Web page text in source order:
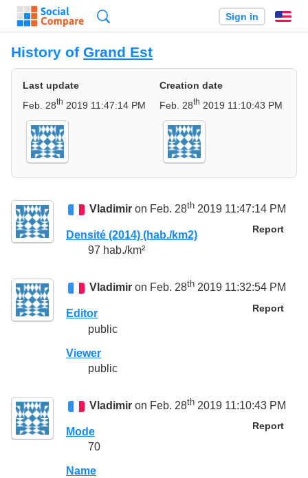
Sign in
History of Grand Est
Last update
Feb. 28th 2019 11:47:14 PM
Creation date
Feb. 28th 2019 11:10:43 PM
Vladimir on Feb. 28th 2019 11:47:14 PM
Report
Densité (2014) (hab./km2)
97 hab./km²
Vladimir on Feb. 28th 2019 11:32:54 PM
Report
Editor
public
Viewer
public
Vladimir on Feb. 28th 2019 11:10:43 PM
Report
Mode
70
Name